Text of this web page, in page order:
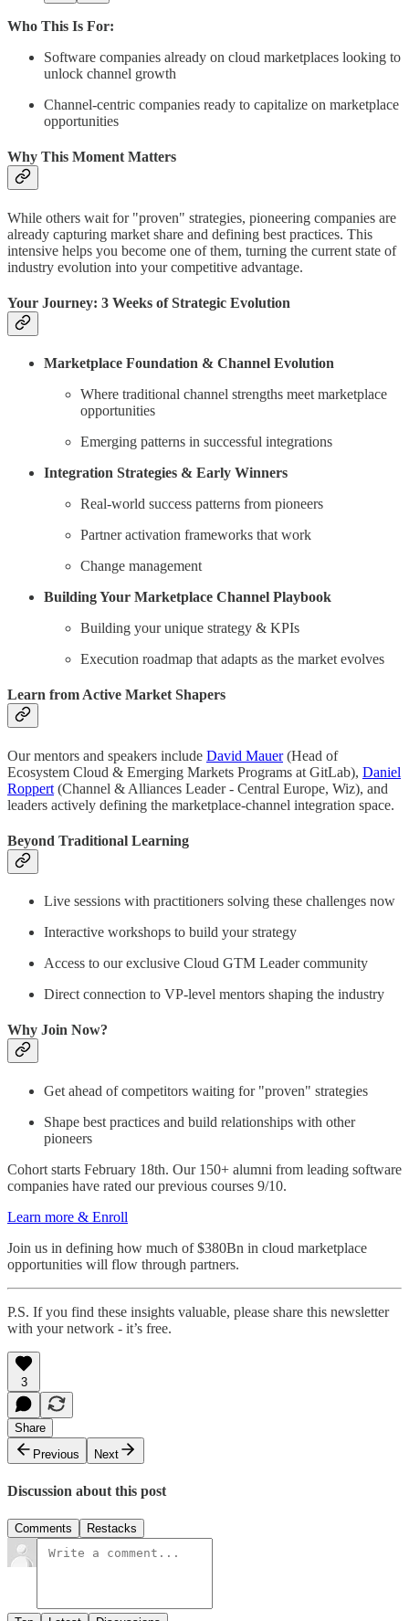
Who This Is For:
Software companies already on cloud marketplaces looking to
unlock channel growth
Channel-centric companies ready to capitalize on marketplace
opportunities
Why This Moment Matters
While others wait for "proven" strategies, pioneering companies are
already capturing market share and defining best practices. This
intensive helps you become one of them, turning the current state of
industry evolution into your competitive advantage.
Your Journey: 3 Weeks of Strategic Evolution
Marketplace Foundation & Channel Evolution
Where traditional channel strengths meet marketplace
opportunities
Emerging patterns in successful integrations
Integration Strategies & Early Winners
Real-world success patterns from pioneers
Partner activation frameworks that work
Change management
Building Your Marketplace Channel Playbook
Building your unique strategy & KPIs
Execution roadmap that adapts as the market evolves
Learn from Active Market Shapers
Our mentors and speakers include David Mauer(Head of
Ecosystem Cloud & Emerging Markets Programs at GitLab), Daniel
Roppert (Channel & Alliances Leader - Central Europe, Wiz), and
leaders actively defining the marketplace-channel integration space.
Beyond Traditional Learning
Live sessions with practitioners solving these challenges now
Interactive workshops to build your strategy
Access to our exclusive Cloud GTM Leader community
Direct connection to VP-level mentors shaping the industry
Why Join Now?
Get ahead of competitors waiting for "proven" strategies
Shape best practices and build relationships with other
pioneers
Cohort starts February 18th. Our 150+ alumni from leading software
companies have rated our previous courses 9/10.
Learn more & Enroll
Join us in defining how much of $380Bn in cloud marketplace
opportunities will flow through partners.
P.S. If you find these insights valuable, please share this newsletter
with your network - it’s free.
3
Share
Previous
Next
Discussion about this post
Comments Restacks